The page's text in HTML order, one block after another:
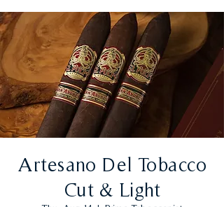
Artesano Del Tobacco
Cut & Light